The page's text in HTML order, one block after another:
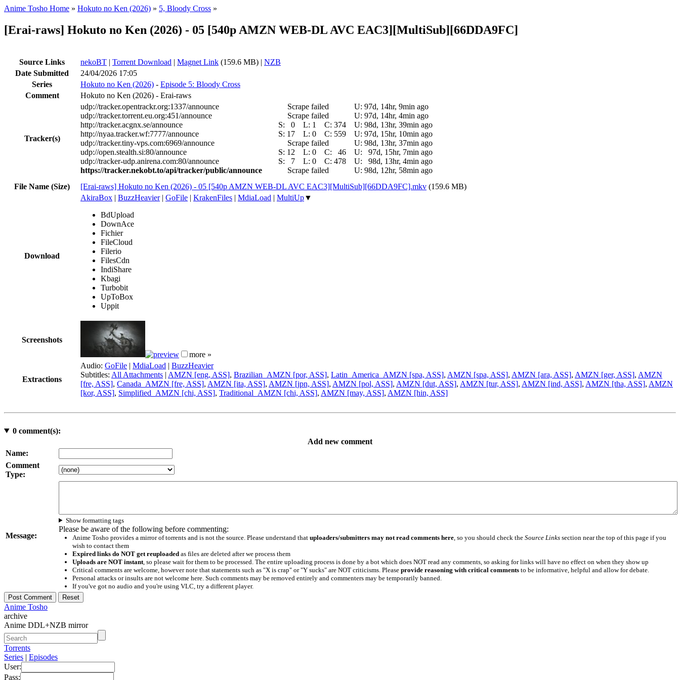
Anime Tosho Home » Hokuto no Ken (2026) » 5, Bloody Cross »
[Erai-raws] Hokuto no Ken (2026) - 05 [540p AMZN WEB-DL AVC EAC3][MultiSub][66DDA9FC]
Source Links nekoBT | Torrent Download | Magnet Link (159.6 MB) | NZB
Date Submitted
24/04/2026 17:05
Series
Hokuto no Ken (2026) - Episode 5: Bloody Cross
Comment
Hokuto no Ken (2026) - Erai-raws
Tracker(s)
udp://tracker.opentrackr.org:1337/announce Scrape failed U: 97d, 14hr, 9min ago
udp://tracker.torrent.eu.org:451/announce
Scrape failed U: 97d, 14hr, 4min ago
http://tracker.acgnx.se/announce
S: 0 L: 1 C: 374 U: 98d, 13hr, 39min ago
http://nyaa.tracker.wf:7777/announce
S: 17 L: 0 C: 559 U: 97d, 15hr, 10min ago
udp://tracker.tiny-vps.com:6969/announce
Scrape failed U: 98d, 13hr, 37min ago
udp://open.stealth.si:80/announce
S: 12 L: 0 C: 46 U:
97d, 15hr, 7min ago
udp://tracker-udp.anirena.com:80/announce
S: 7 L: 0 C: 478 U:
98d, 13hr, 4min ago
https://tracker.nekobt.to/api/tracker/public/announce
Scrape failed U: 98d, 12hr, 58min ago
File Name (Size)
[Erai-raws] Hokuto no Ken (2026) - 05 [540p AMZN WEB-DL AVC EAC3][MultiSub][66DDA9FC].mkv (159.6 MB)
Download
AkiraBox | BuzzHeavier| GoFile | KrakenFiles | MdiaLoad | MultiUp▼
BdUpload
DownAce
Fichier
FileCloud
Filerio
FilesCdn
IndiShare
Kbagi
Turbobit
UpToBox
Uppit
Screenshots
more »
Extractions
Audio: GoFile | MdiaLoad | BuzzHeavier
Subtitles: All Attachments | AMZN [eng, ASS], Brazilian_AMZN [por, ASS], Latin_America_AMZN [spa, ASS], AMZN [spa, ASS], AMZN [ara, ASS], AMZN [ger, ASS], AMZN
[fre, ASS], Canada_AMZN [fre, ASS], AMZN [ita, ASS], AMZN [jpn, ASS], AMZN [pol, ASS], AMZN [dut, ASS], AMZN [tur, ASS], AMZN [ind, ASS], AMZN [tha, ASS], AMZN
[kor, ASS], Simplified_AMZN [chi, ASS], Traditional_AMZN [chi, ASS], AMZN [may, ASS], AMZN [hin, ASS]
0comment(s):
Add new comment
Name:
Comment
Type:
Message:
Show formatting tags
Please be aware of the following before commenting:
Anime Tosho provides a mirror of torrents and is not the source. Please understand that uploaders/submitters may not read comments here, so you should check the Source Linkssection near the top of this page if you
wish to contact them
Expired links do NOT get reuploadedas files are deleted after we process them
Uploads are NOT instant, so please wait for them to be processed. The entire uploading process is done by a bot which does NOT read any comments, so asking for links will have no effect on when they show up
Critical comments are welcome, however note that statements such as "X is crap" or "Y sucks" are NOT criticisms. Please provide reasoning with critical commentsto be informative, helpful and allow for debate.
Personal attacks or insults are not welcome here. Such comments may be removed entirely and commenters may be temporarily banned.
If you've got no audio and you're using VLC, try a different player.
Anime Tosho
archive
Anime DDL+NZB mirror
Torrents
Series | Episodes
User:
Pass: